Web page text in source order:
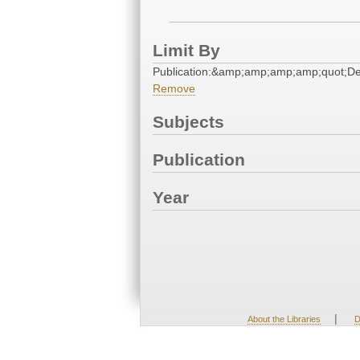
Limit By
Remove
Subjects
Publication
Year
About the Libraries |